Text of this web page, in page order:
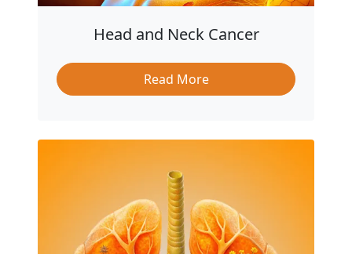
Head and Neck Cancer
Read More